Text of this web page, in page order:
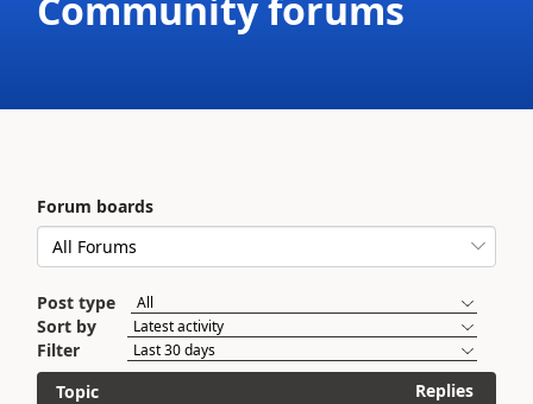
Forum boards
Post type
Sort by
Filter
Topic
Replies